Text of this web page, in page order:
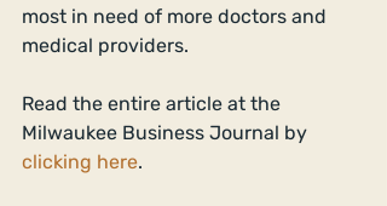
most in need of more doctors and
medical providers.
Read the entire article at the
Milwaukee Business Journal by
clicking here.